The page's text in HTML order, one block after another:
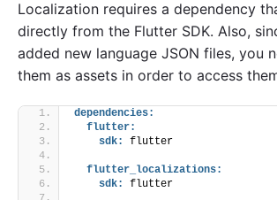
Localization requires a dependency
directly from the Flutter SDK. Also,
added new language JSON files, you
them as assets in order to access
dependencies:
flutter:
sdk:
flutter
flutter_localizations:
sdk:
flutter